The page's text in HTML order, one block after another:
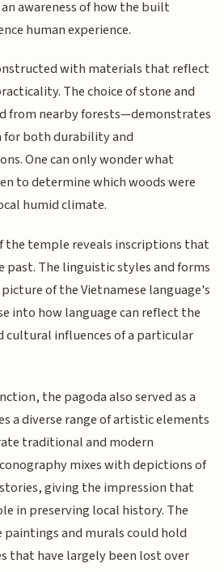
awareness of how the built
human experience.
with materials that reflect
The choice of stone and
from nearby forests—demonstrates
for both durability and
One can only wonder what
to determine which woods were
humid climate.
the temple reveals inscriptions that
past. The linguistic styles and forms
of the Vietnamese language's
into how language can reflect the
cultural influences of a particular
the pagoda also served as a
a diverse range of artistic elements
traditional and modern
mixes with depictions of
giving the impression that
in preserving local history. The
paintings and murals could hold
that have largely been lost over